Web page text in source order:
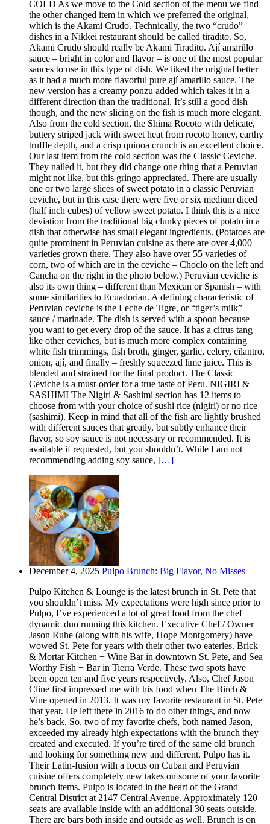
COLD As we move to the Cold section of the menu we find
the other changed item in which we preferred the original,
which is the Akami Crudo. Technically, the two “crudo”
dishes in a Nikkei restaurant should be called tiradito. So,
Akami Crudo should really be Akami Tiradito. Ají amarillo
sauce – bright in color and flavor – is one of the most popular
sauces to use in this type of dish. We liked the original better
as it had a much more flavorful pure ají amarillo sauce. The
new version has a creamy ponzu added which takes it in a
different direction than the traditional. It’s still a good dish
though, and the new slicing on the fish is much more elegant.
Also from the cold section, the Shima Rocoto with delicate,
buttery striped jack with sweet heat from rocoto honey, earthy
truffle depth, and a crisp quinoa crunch is an excellent choice.
Our last item from the cold section was the Classic Ceviche.
They nailed it, but they did change one thing that a Peruvian
might not like, but this gringo appreciated. There are usually
one or two large slices of sweet potato in a classic Peruvian
ceviche, but in this case there were five or six medium diced
(half inch cubes) of yellow sweet potato. I think this is a nice
deviation from the traditional big clunky pieces of potato in a
dish that otherwise has small elegant ingredients. (Potatoes are
quite prominent in Peruvian cuisine as there are over 4,000
varieties grown there. They also have over 55 varieties of
corn, two of which are in the ceviche – Choclo on the left and
Cancha on the right in the photo below.) Peruvian ceviche is
also its own thing – different than Mexican or Spanish – with
some similarities to Ecuadorian. A defining characteristic of
Peruvian ceviche is the Leche de Tigre, or “tiger’s milk”
sauce / marinade. The dish is served with a spoon because
you want to get every drop of the sauce. It has a citrus tang
like other ceviches, but is much more complex containing
white fish trimmings, fish broth, ginger, garlic, celery, cilantro,
onion, ají, and finally – freshly squeezed lime juice. This is
blended and strained for the final product. The Classic
Ceviche is a must-order for a true taste of Peru. NIGIRI &
SASHIMI The Nigiri & Sashimi section has 12 items to
choose from with your choice of sushi rice (nigiri) or no rice
(sashimi). Keep in mind that all of the fish are lightly brushed
with different sauces that greatly, but subtly enhance their
flavor, so soy sauce is not necessary or recommended. It is
available if requested, but you shouldn’t. While I am not
recommending adding soy sauce, […]
December 4, 2025 Pulpo Brunch: Big Flavor, No Misses
Pulpo Kitchen & Lounge is the latest brunch in St. Pete that
you shouldn’t miss. My expectations were high since prior to
Pulpo, I’ve experienced a lot of great food from the chef
dynamic duo running this kitchen. Executive Chef / Owner
Jason Ruhe (along with his wife, Hope Montgomery) have
wowed St. Pete for years with their other two eateries. Brick
& Mortar Kitchen + Wine Bar in downtown St. Pete, and Sea
Worthy Fish + Bar in Tierra Verde. These two spots have
been open ten and five years respectively. Also, Chef Jason
Cline first impressed me with his food when The Birch &
Vine opened in 2013. It was my favorite restaurant in St. Pete
that year. He left there in 2016 to do other things, and now
he’s back. So, two of my favorite chefs, both named Jason,
exceeded my already high expectations with the brunch they
created and executed. If you’re tired of the same old brunch
and looking for something new and different, Pulpo has it.
Their Latin-fusion with a focus on Cuban and Peruvian
cuisine offers completely new takes on some of your favorite
brunch items. Pulpo is located in the heart of the Grand
Central District at 2147 Central Avenue. Approximately 120
seats are available inside with an additional 30 seats outside.
There are bars both inside and outside as well. Brunch is on